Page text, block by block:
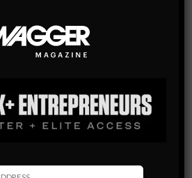
DESIGNER OF LUXURY WINTER
here to speak with you,” a young